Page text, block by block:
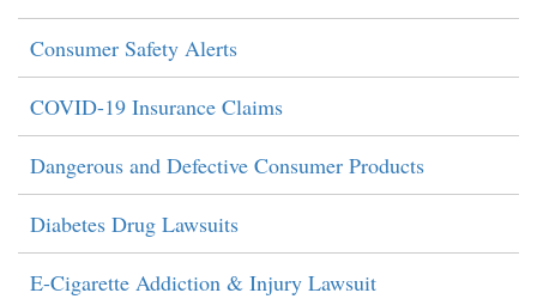
Consumer Safety Alerts
COVID-19 Insurance Claims
Dangerous and Defective Consumer Products
Diabetes Drug Lawsuits
E-Cigarette Addiction & Injury Lawsuit